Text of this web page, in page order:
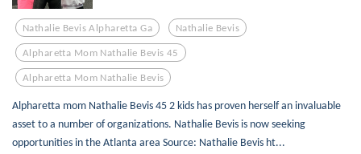
Nathalie Bevis Alpharetta Ga Nathalie Bevis
Alpharetta Mom Nathalie Bevis 45
Alpharetta Mom Nathalie Bevis
Alpharetta mom Nathalie Bevis 45 2 kids has proven herself an invaluable
asset to a number of organizations. Nathalie Bevis is now seeking
opportunities in the Atlanta area Source: Nathalie Bevis ht...